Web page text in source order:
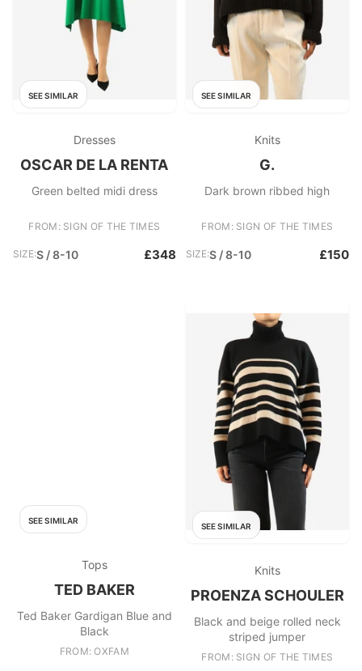
SEE SIMILAR
Dresses
OSCAR DE LA RENTA
Green belted midi dress
FROM: SIGN OF THE TIMES
SIZE:S / 8-10 £348
SEE SIMILAR
Knits
G.
Dark brown ribbed high
FROM: SIGN OF THE TIMES
SIZE:S / 8-10 £150
SEE SIMILAR
Tops
TED BAKER
Ted Baker Gardigan Blue and
Black
FROM: OXFAM
SEE SIMILAR
Knits
PROENZA SCHOULER
Black and beige rolled neck
striped jumper
FROM: SIGN OF THE TIMES